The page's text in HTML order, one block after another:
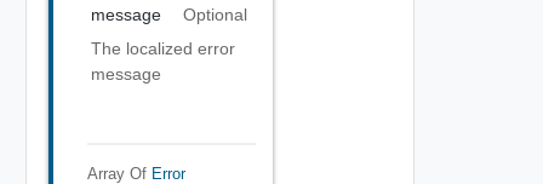
message
Optional
The localized error
message
Array Of Error